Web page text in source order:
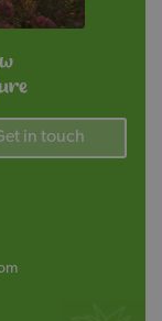
in touch